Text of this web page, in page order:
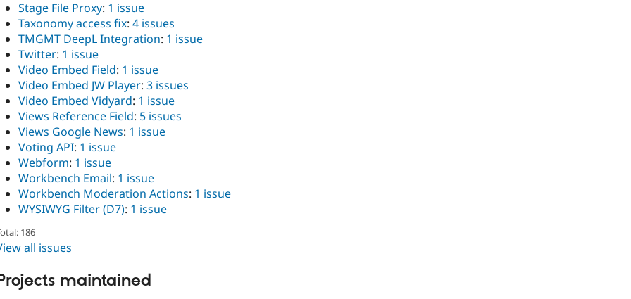
Stage File Proxy: 1 issue
Taxonomy access fix: 4 issues
TMGMT DeepL Integration: 1 issue
Twitter: 1 issue
Video Embed Field: 1 issue
Video Embed JW Player: 3 issues
Video Embed Vidyard: 1 issue
Views Reference Field: 5 issues
Views Google News: 1 issue
Voting API: 1 issue
Webform: 1 issue
Workbench Email: 1 issue
Workbench Moderation Actions: 1 issue
WYSIWYG Filter (D7): 1 issue
186
all issues
maintained